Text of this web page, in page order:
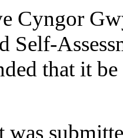
Cyngor
Self-
that it
was